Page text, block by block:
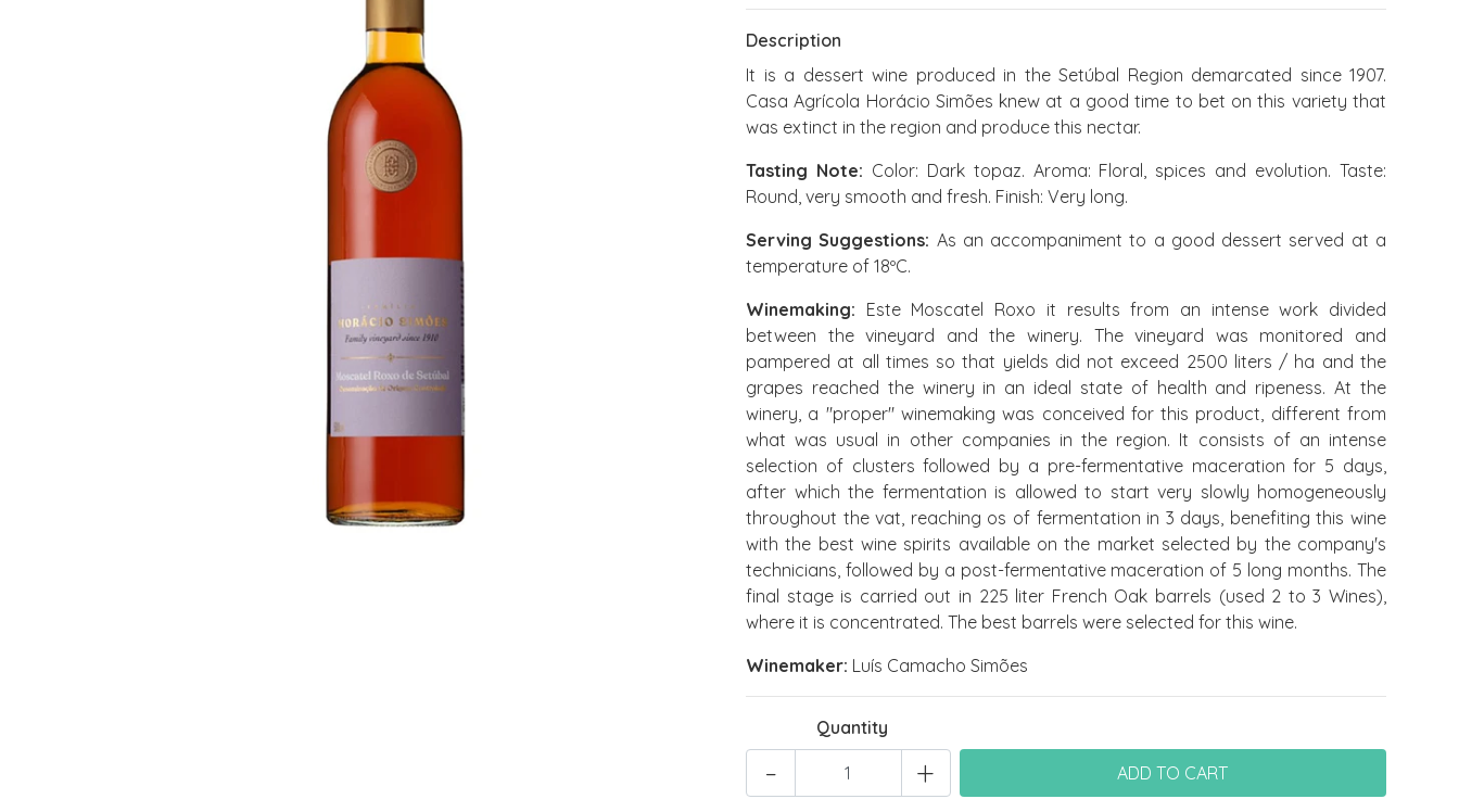
Description
It is a dessert wine produced in the Setúbal Region demarcated since 1907.
Casa Agrícola Horácio Simões knew at a good time to bet on this variety that
was extinct in the region and produce this nectar.
Tasting Note: Color: Dark topaz. Aroma: Floral, spices and evolution. Taste:
Round, very smooth and fresh. Finish: Very long.
Serving Suggestions: As an accompaniment to a good dessert served at a
temperature of 18ºC.
Winemaking: Este Moscatel Roxo it results from an intense work divided
between the vineyard and the winery. The vineyard was monitored and
pampered at all times so that yields did not exceed 2500 liters / ha and the
grapes reached the winery in an ideal state of health and ripeness. At the
winery, a "proper" winemaking was conceived for this product, different from
what was usual in other companies in the region. It consists of an intense
selection of clusters followed by a pre-fermentative maceration for 5 days,
after which the fermentation is allowed to start very slowly homogeneously
throughout the vat, reaching os of fermentation in 3 days, benefiting this wine
with the best wine spirits available on the market selected by the company's
technicians, followed by a post-fermentative maceration of 5 long months. The
final stage is carried out in 225 liter French Oak barrels (used 2 to 3 Wines),
where it is concentrated. The best barrels were selected for this wine.
Winemaker: Luís Camacho Simões
Quantity
+
-